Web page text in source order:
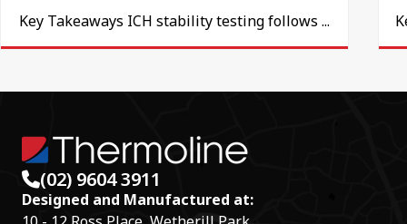
Key Takeaways ICH stability testing follows ...
(02) 9604 3911
Designed and Manufactured at: